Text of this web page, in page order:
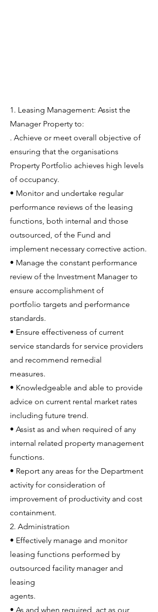
1. Leasing Management: Assist the
Manager Property to:
. Achieve or meet overall objective of
ensuring that the organisations
Property Portfolio achieves high levels
of occupancy.
• Monitor and undertake regular
performance reviews of the leasing
functions, both internal and those
outsourced, of the Fund and
implement necessary corrective action.
• Manage the constant performance
review of the Investment Manager to
ensure accomplishment of
portfolio targets and performance
standards.
• Ensure effectiveness of current
service standards for service providers
and recommend remedial
measures.
• Knowledgeable and able to provide
advice on current rental market rates
including future trend.
• Assist as and when required of any
internal related property management
functions.
• Report any areas for the Department
activity for consideration of
improvement of productivity and cost
containment.
2. Administration
• Effectively manage and monitor
leasing functions performed by
outsourced facility manager and
leasing
agents.
• As and when required, act as our